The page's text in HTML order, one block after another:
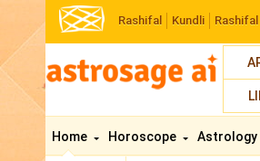
Rashifal Kundli Rashifal
Home Horoscope Astrology